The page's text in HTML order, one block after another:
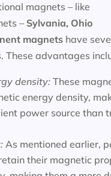
magnets – like
– Sylvania, Ohio
magnetshave
These advantages
density:These
energy density,
power source than
As mentioned earlier,
their magnetic